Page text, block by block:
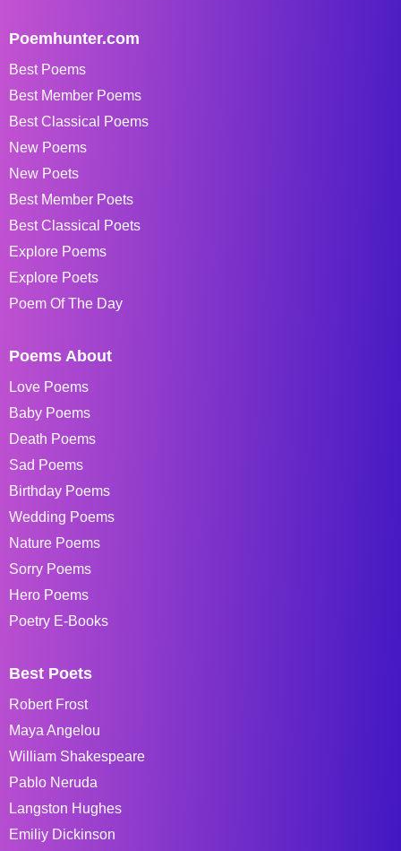
Poemhunter.com
Best Poems
Best Member Poems
Best Classical Poems
New Poems
New Poets
Best Member Poets
Best Classical Poets
Explore Poems
Explore Poets
Poem Of The Day
Poems About
Love Poems
Baby Poems
Death Poems
Sad Poems
Birthday Poems
Wedding Poems
Nature Poems
Sorry Poems
Hero Poems
Poetry E-Books
Best Poets
Robert Frost
Maya Angelou
William Shakespeare
Pablo Neruda
Langston Hughes
Emiliy Dickinson